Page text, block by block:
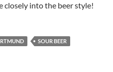
closely into the beer style!
SOUR BEER